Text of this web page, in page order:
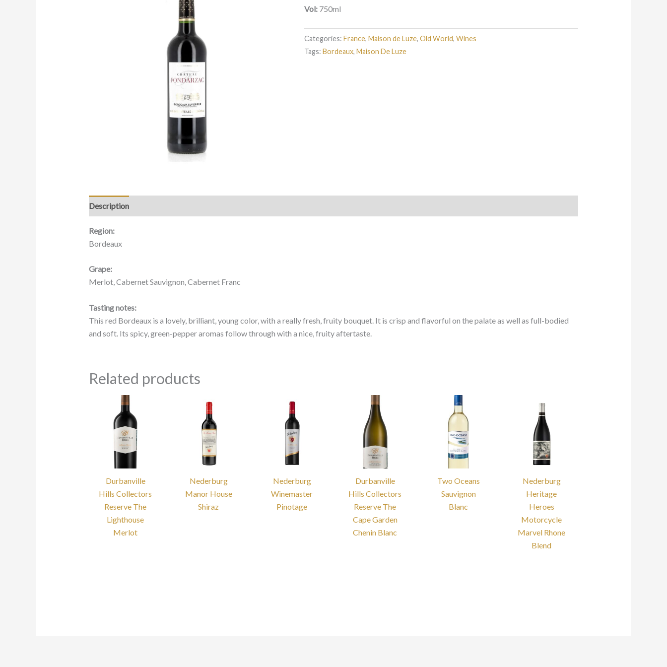
Vol: 750ml
Categories: France, Maison de Luze, Old World, Wines
Tags: Bordeaux, Maison De Luze
Description
Region:
Bordeaux
Grape:
Merlot, Cabernet Sauvignon, Cabernet Franc
Tasting notes:
This red Bordeaux is a lovely, brilliant, young color, with a really fresh, fruity bouquet. It is crisp and flavorful on the palate as well as full-bodied
and soft. Its spicy, green-pepper aromas follow through with a nice, fruity aftertaste.
Related products
Durbanville
Hills Collectors
Reserve The
Lighthouse
Merlot
Nederburg
Manor House
Shiraz
Nederburg
Winemaster
Pinotage
Durbanville
Hills Collectors
Reserve The
Cape Garden
Chenin Blanc
Two Oceans
Sauvignon
Blanc
Nederburg
Heritage
Heroes
Motorcycle
Marvel Rhone
Blend